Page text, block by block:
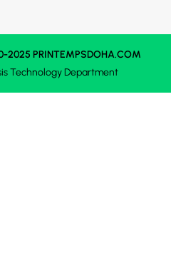
PRINTEMPSDOHA.COM
Technology Department